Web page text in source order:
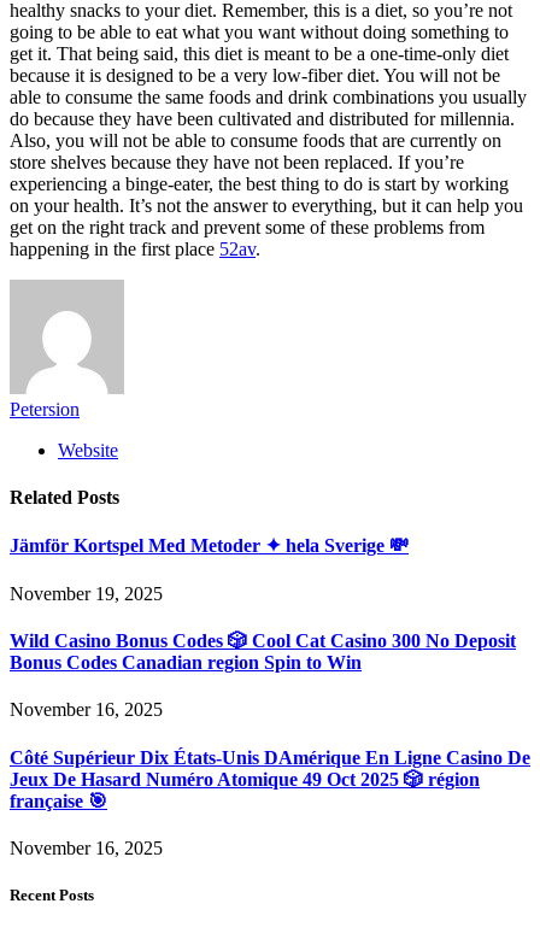
healthy snacks to your diet. Remember, this is a diet, so you’re not
going to be able to eat what you want without doing something to
get it. That being said, this diet is meant to be a one-time-only diet
because it is designed to be a very low-fiber diet. You will not be
able to consume the same foods and drink combinations you usually
do because they have been cultivated and distributed for millennia.
Also, you will not be able to consume foods that are currently on
store shelves because they have not been replaced. If you’re
experiencing a binge-eater, the best thing to do is start by working
on your health. It’s not the answer to everything, but it can help you
get on the right track and prevent some of these problems from
happening in the first place 52av.
Petersion
Website
Related Posts
Jämför Kortspel Med Metoder ✦ hela Sverige 💸
November 19, 2025
Wild Casino Bonus Codes 🎲 Cool Cat Casino 300 No Deposit
Bonus Codes Canadian region Spin to Win
November 16, 2025
Côté Supérieur Dix États-Unis DAmérique En Ligne Casino De
Jeux De Hasard Numéro Atomique 49 Oct 2025 🎲 région
française 🎯
November 16, 2025
Recent Posts